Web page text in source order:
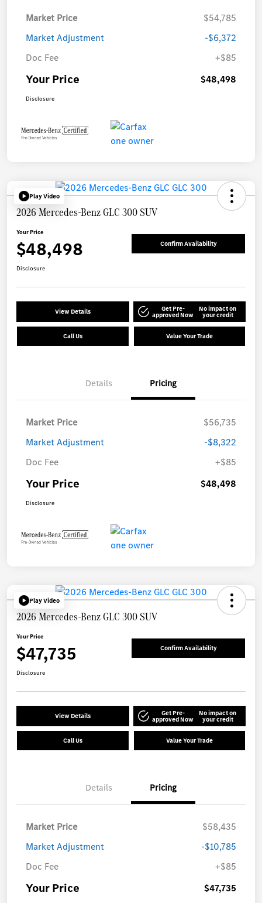
Market Price
$54,785
Market Adjustment
-$6,372
Doc Fee
+$85
Your Price $48,498
Disclosure
Play Video
2026 Mercedes-Benz GLC 300 SUV
Your Price
$48,498 Confirm Availability
Disclosure
View Details Get Pre-
approved Now
No impact on
your credit
Call Us Value Your Trade
Details Pricing
Market Price
$56,735
Market Adjustment
-$8,322
Doc Fee
+$85
Your Price $48,498
Disclosure
Play Video
2026 Mercedes-Benz GLC 300 SUV
Your Price
$47,735 Confirm Availability
Disclosure
View Details Get Pre-
approved Now
No impact on
your credit
Call Us Value Your Trade
Details Pricing
Market Price
$58,435
Market Adjustment
-$10,785
Doc Fee
+$85
Your Price $47,735